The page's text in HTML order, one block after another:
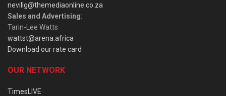
nevillg@themediaonline.co.za
Sales and Advertising:
Tarin-Lee Watts
wattst@arena.africa
Download our rate card
OUR NETWORK
TimesLIVE